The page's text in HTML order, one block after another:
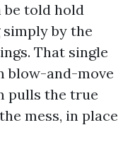
told hold
by the
That single
blow-and-move
pulls the true
mess, in place